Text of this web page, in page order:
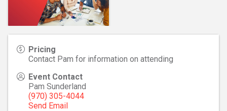
Pricing
Contact Pam for information on attending
Event Contact
Pam Sunderland
(970) 305-4044
Send Email